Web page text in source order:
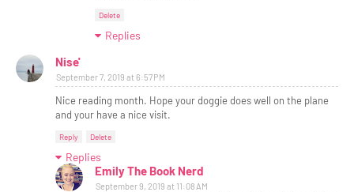
Delete
Replies
Nise'
September 7, 2019 at 6:57 PM
Nice reading month. Hope your doggie does well on the plane
and your have a nice visit.
Reply Delete
Replies
Emily The Book Nerd
September 9, 2019 at 11:08 AM